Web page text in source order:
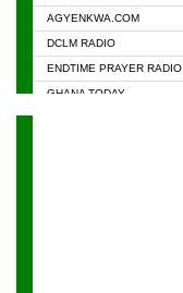
AGYENKWA.COM
DCLM RADIO
ENDTIME PRAYER RADIO
GHANA TODAY